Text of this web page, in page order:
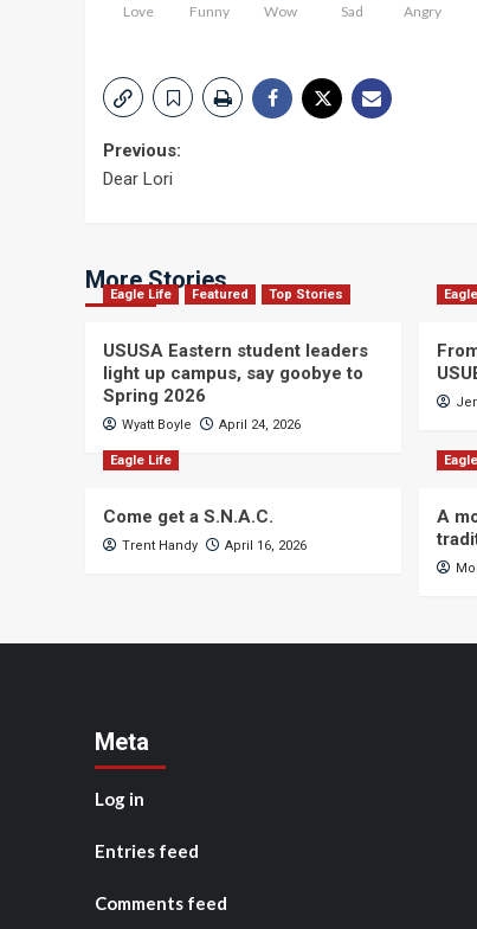
Love
Funny
Wow
Sad
Angry
Post
Previous:
Dear Lori
More Stories
Eagle Life Featured Top Stories
USUSA Eastern student leaders
light up campus, say goobye to
Spring 2026
Wyatt Boyle April 24, 2026
Eagle Life
Come get a S.N.A.C.
Trent Handy April 16, 2026
A
Meta
Log in
Entries feed
Comments feed